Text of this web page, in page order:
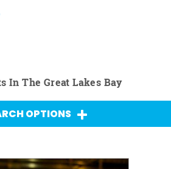
In The Great Lakes Bay
OPTIONS